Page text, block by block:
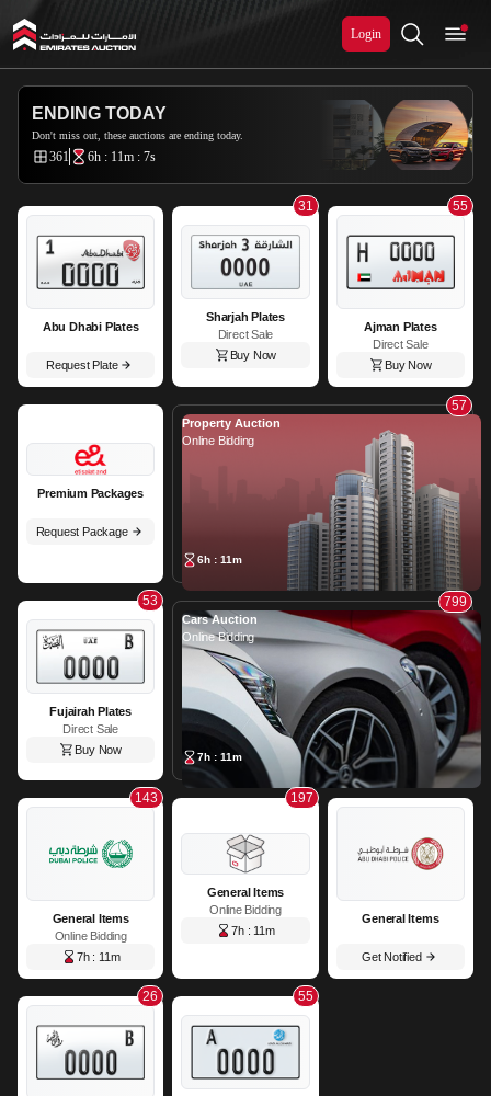
Login
ENDING TODAY
Don't miss out, these auctions are ending today.
361 6h : 11m : 6s
Abu Dhabi Plates
Request Plate
31
Sharjah Plates
Direct Sale
Buy Now
55
Ajman Plates
Direct Sale
Buy Now
Premium Packages
Request Package
57
Property Auction
Online Bidding
6h : 11m
53
Fujairah Plates
Direct Sale
Buy Now
799
Cars Auction
Online Bidding
7h : 11m
143
General Items
Online Bidding
7h : 11m
197
General Items
Online Bidding
7h : 11m
General Items
Get Notified
26 55